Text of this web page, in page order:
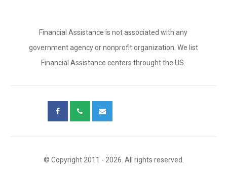
Financial Assistance is not associated with any
government agency or nonprofit organization. We list
Financial Assistance centers throught the US.
© Copyright 2011 - 2026. All rights reserved.